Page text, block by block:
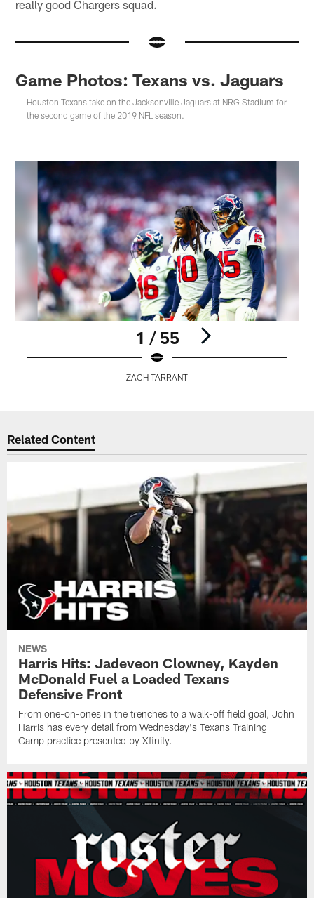
really good Chargers squad.
Game Photos: Texans vs. Jaguars
Houston Texans take on the Jacksonville Jaguars at NRG Stadium for
the second game of the 2019 NFL season.
1 / 55
ZACH TARRANT
Related Content
NEWS
Harris Hits: Jadeveon Clowney, Kayden
McDonald Fuel a Loaded Texans
Defensive Front
From one-on-ones in the trenches to a walk-off field goal, John
Harris has every detail from Wednesday's Texans Training
Camp practice presented by Xfinity.